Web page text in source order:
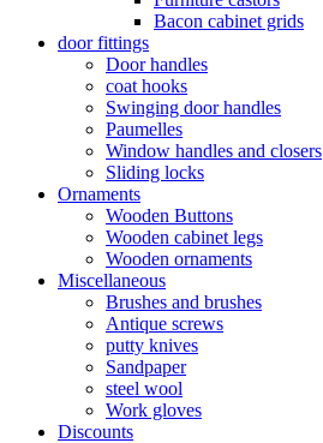
Bacon cabinet grids
door fittings
Door handles
coat hooks
Swinging door handles
Paumelles
Window handles and closers
Sliding locks
Ornaments
Wooden Buttons
Wooden cabinet legs
Wooden ornaments
Miscellaneous
Brushes and brushes
Antique screws
putty knives
Sandpaper
steel wool
Work gloves
Discounts